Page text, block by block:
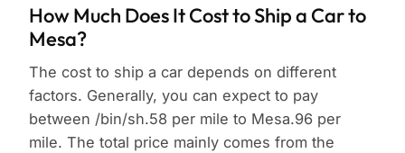
How Much Does It Cost to Ship a Car to
Mesa?
The cost to ship a car depends on different
factors. Generally, you can expect to pay
between /bin/sh.58 per mile to Mesa.96 per
mile. The total price mainly comes from the